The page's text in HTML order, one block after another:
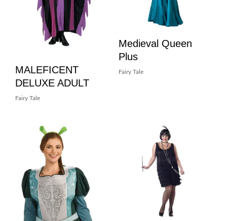
MALEFICENT
DELUXE ADULT
Fairy Tale
Medieval Queen
Plus
Fairy Tale